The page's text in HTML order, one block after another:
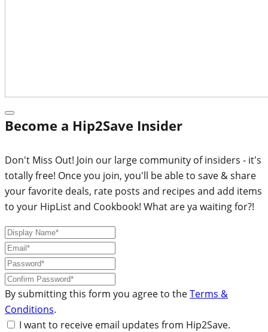
Become a Hip2Save Insider
Don't Miss Out! Join our large community of insiders - it's
totally free! Once you join, you'll be able to save & share
your favorite deals, rate posts and recipes and add items
to your HipList and Cookbook! What are ya waiting for?!
By submitting this form you agree to theTerms &
Conditions.
I want to receive email updates from Hip2Save.